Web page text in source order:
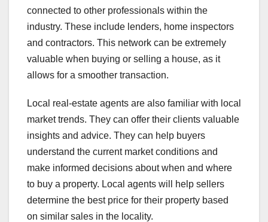
connected to other professionals within the
industry. These include lenders, home inspectors
and contractors. This network can be extremely
valuable when buying or selling a house, as it
allows for a smoother transaction.
Local real-estate agents are also familiar with local
market trends. They can offer their clients valuable
insights and advice. They can help buyers
understand the current market conditions and
make informed decisions about when and where
to buy a property. Local agents will help sellers
determine the best price for their property based
on similar sales in the locality.